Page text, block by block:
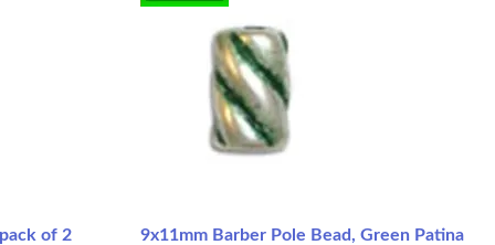
of 2
9x11mm Barber Pole Bead, Green Patina